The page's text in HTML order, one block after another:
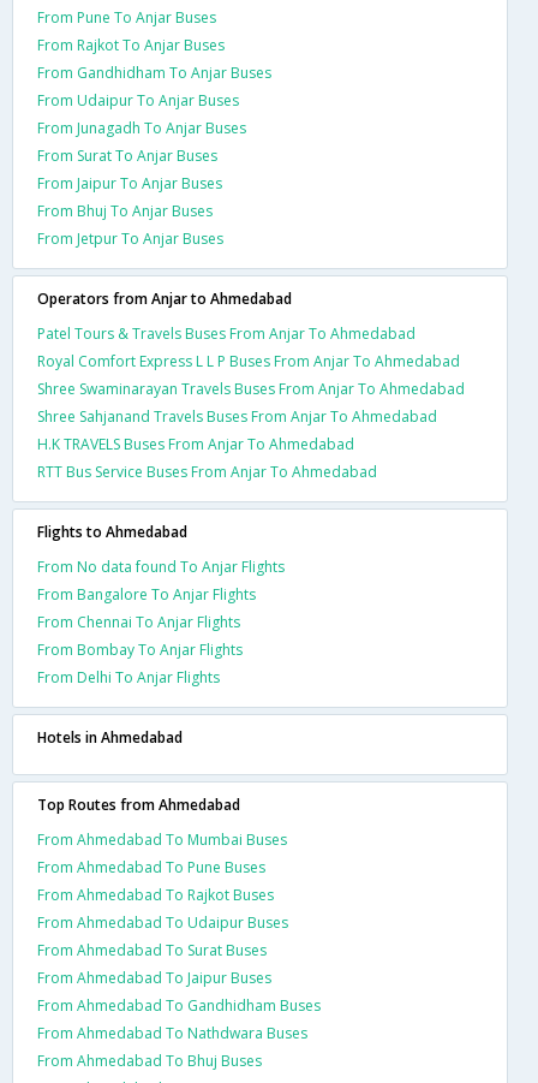
From Pune To Anjar Buses
From Rajkot To Anjar Buses
From Gandhidham To Anjar Buses
From Udaipur To Anjar Buses
From Junagadh To Anjar Buses
From Surat To Anjar Buses
From Jaipur To Anjar Buses
From Bhuj To Anjar Buses
From Jetpur To Anjar Buses
Operators from Anjar to Ahmedabad
Patel Tours & Travels Buses From Anjar To Ahmedabad
Royal Comfort Express L L P Buses From Anjar To Ahmedabad
Shree Swaminarayan Travels Buses From Anjar To Ahmedabad
Shree Sahjanand Travels Buses From Anjar To Ahmedabad
H.K TRAVELS Buses From Anjar To Ahmedabad
RTT Bus Service Buses From Anjar To Ahmedabad
Flights to Ahmedabad
From No data found To Anjar Flights
From Bangalore To Anjar Flights
From Chennai To Anjar Flights
From Bombay To Anjar Flights
From Delhi To Anjar Flights
Hotels in Ahmedabad
Top Routes from Ahmedabad
From Ahmedabad To Mumbai Buses
From Ahmedabad To Pune Buses
From Ahmedabad To Rajkot Buses
From Ahmedabad To Udaipur Buses
From Ahmedabad To Surat Buses
From Ahmedabad To Jaipur Buses
From Ahmedabad To Gandhidham Buses
From Ahmedabad To Nathdwara Buses
From Ahmedabad To Bhuj Buses